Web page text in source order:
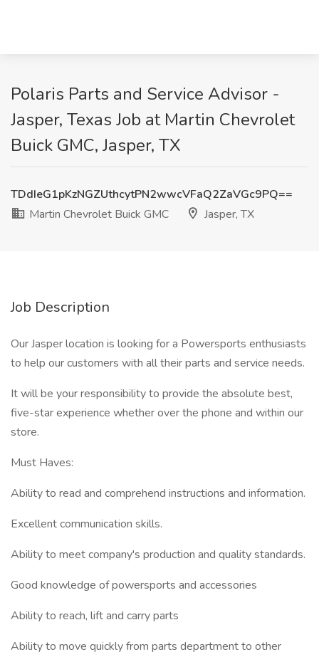
Polaris Parts and Service Advisor -
Jasper, Texas Job at Martin Chevrolet
Buick GMC, Jasper, TX
TDdIeG1pKzNGZUthcytPN2wwcVFaQ2ZaVGc9PQ==
Martin Chevrolet Buick GMC
Jasper, TX
Job Description
Our Jasper location is looking for a Powersports enthusiasts
to help our customers with all their parts and service needs.
It will be your responsibility to provide the absolute best,
five-star experience whether over the phone and within our
store.
Must Haves:
Ability to read and comprehend instructions and information.
Excellent communication skills.
Ability to meet company's production and quality standards.
Good knowledge of powersports and accessories
Ability to reach, lift and carry parts
Ability to move quickly from parts department to other